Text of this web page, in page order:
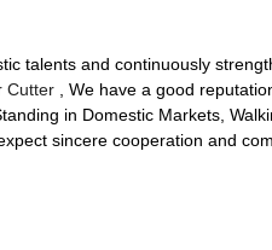
talents and continuously
Cutter , We have a good
in Domestic Markets,
sincere cooperation and